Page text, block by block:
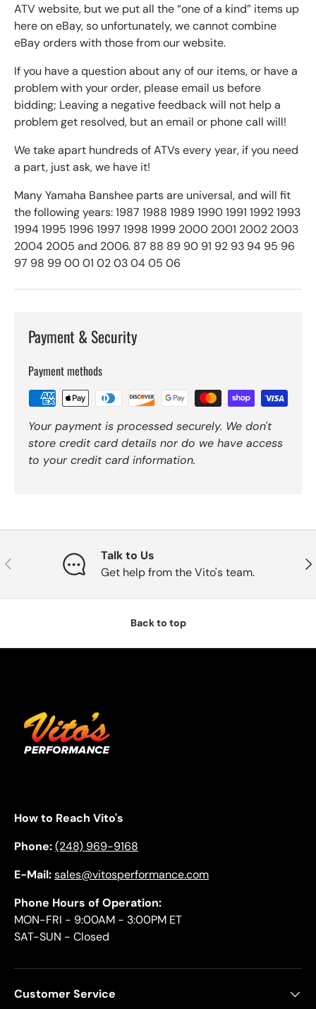
ATV website, but we put all the “one of a kind” items up
here on eBay, so unfortunately, we cannot combine
eBay orders with those from our website.
If you have a question about any of our items, or have a
problem with your order, please email us before
bidding; Leaving a negative feedback will not help a
problem get resolved, but an email or phone call will!
We take apart hundreds of ATVs every year, if you need
a part, just ask, we have it!
Many Yamaha Banshee parts are universal, and will fit
the following years: 1987 1988 1989 1990 1991 1992 1993
1994 1995 1996 1997 1998 1999 2000 2001 2002 2003
2004 2005 and 2006. 87 88 89 90 91 92 93 94 95 96
97 98 99 00 01 02 03 04 05 06
Payment & Security
Payment methods
Your payment is processed securely. We don't
store credit card details nor do we have access
to your credit card information.
Previous
Talk to Us
Get help from the Vito's team.
Back to top
How to Reach Vito's
Phone:(248) 969-9168
E-Mail:sales@vitosperformance.com
Phone Hours of Operation:
MON-FRI - 9:00AM - 3:00PM ET
SAT-SUN - Closed
Customer Service